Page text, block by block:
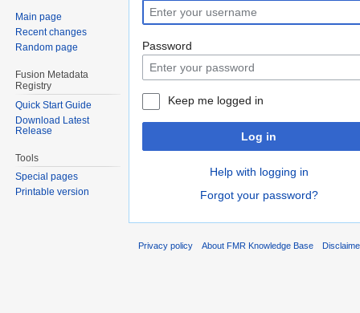
to
navigation
to
search
Password
Keep me logged in
Log in
Help with logging in
Forgot your password?
Main page
Recent changes
Random page
Fusion Metadata
Registry
Quick Start Guide
Download Latest
Release
Tools
Special pages
Printable version
Privacy policy About FMR Knowledge Base